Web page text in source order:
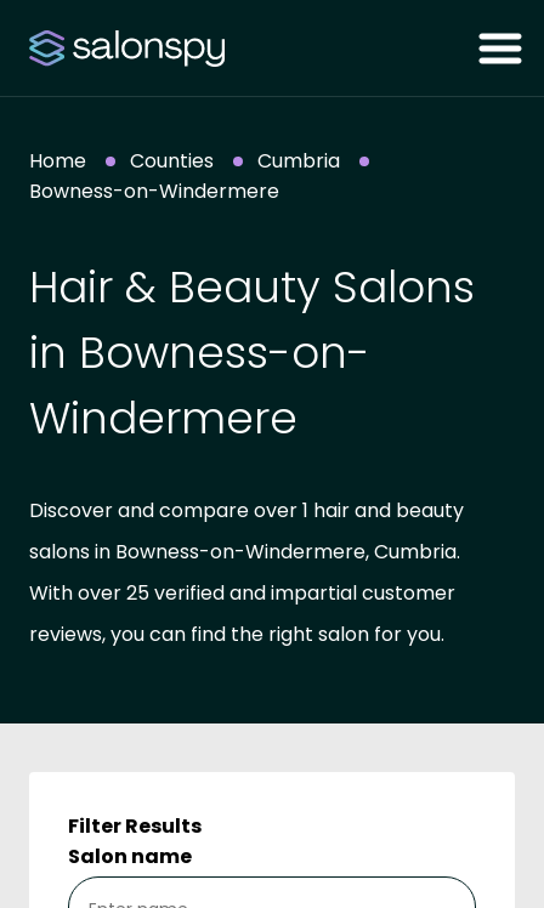
Home Counties
Cumbria
Bowness-on-Windermere
Hair & Beauty Salons
in Bowness-on-
Windermere
Discover and compare over 1 hair and beauty
salons in Bowness-on-Windermere, Cumbria.
With over 25 verified and impartial customer
reviews, you can find the right salon for you.
Filter Results
Salon name